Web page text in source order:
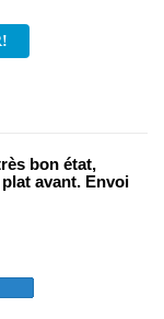
bon état,
avant. Envoi